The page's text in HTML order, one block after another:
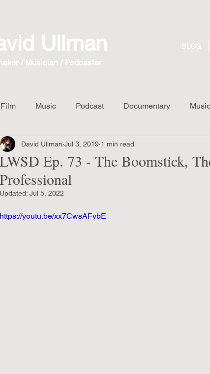
Ullman
/ Musician / Podcaster
BLOG
Film Music Podcast Documentary
Mix Album Long Walk Short Drink
Video
LWSD Ep. 73 - The Boomstick,
Professional
David Ullman Jul 3, 2019 1 min read
Updated: Jul 5, 2022
https://youtu.be/xx7CwsAFvbE